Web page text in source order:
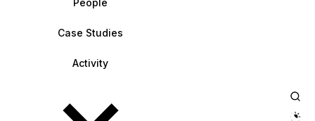
Case Studies
Activity
theme